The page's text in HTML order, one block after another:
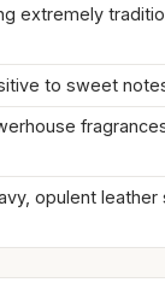
extremely
to sweet
opulent leather